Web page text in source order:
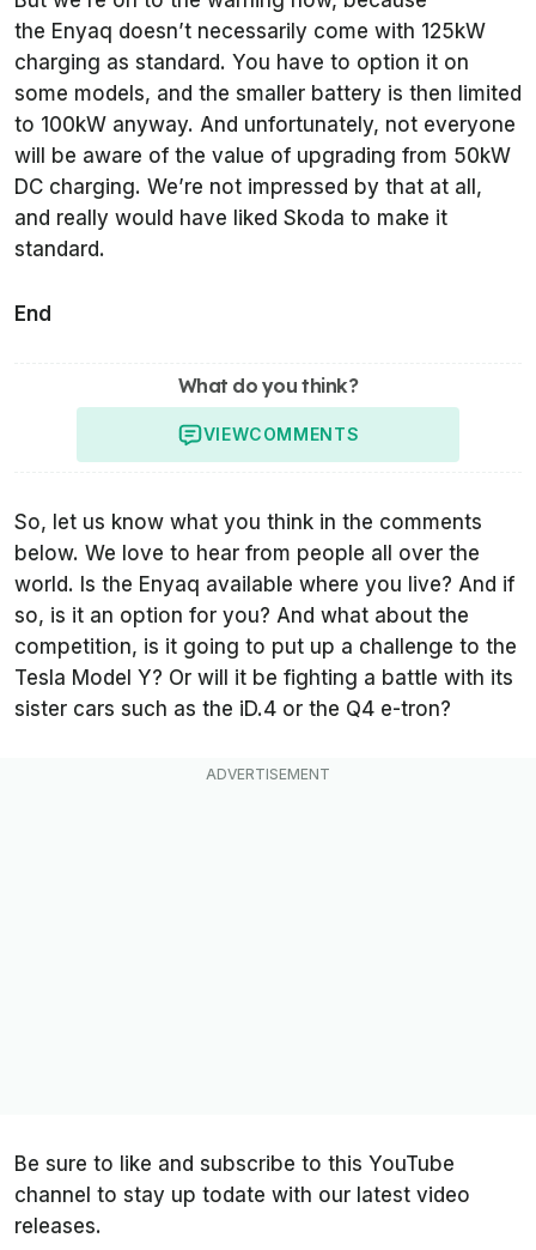
the Enyaq doesn’t necessarily come with 125kW
charging as standard. You have to option it on
some models, and the smaller battery is then limited
to 100kW anyway. And unfortunately, not everyone
will be aware of the value of upgrading from 50kW
DC charging. We’re not impressed by that at all,
and really would have liked Skoda to make it
standard.
End
What do you think?
VIEWCOMMENTS
So, let us know what you think in the comments
below. We love to hear from people all over the
world. Is the Enyaq available where you live? And if
so, is it an option for you? And what about the
competition, is it going to put up a challenge to the
Tesla Model Y? Or will it be fighting a battle with its
sister cars such as the iD.4 or the Q4 e-tron?
Be sure to like and subscribe to this YouTube
channel to stay up todate with our latest video
releases.